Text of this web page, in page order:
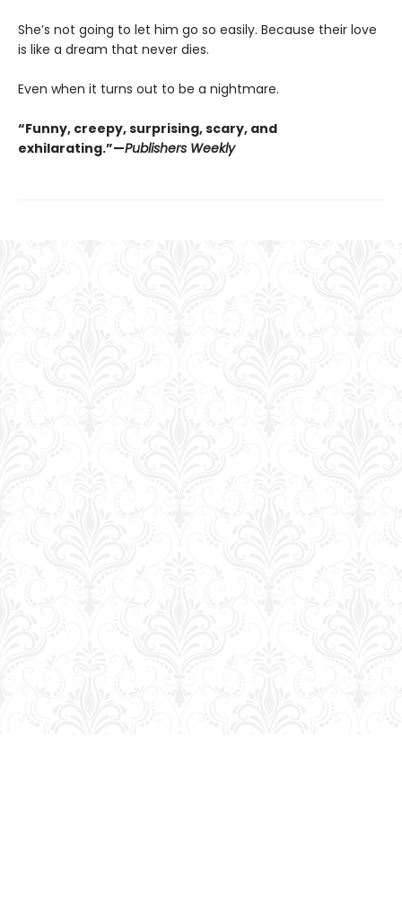
She’s not going to let him go so easily. Because their love
is like a dream that never dies.
Even when it turns out to be a nightmare.
“Funny, creepy, surprising, scary, and
exhilarating.”—Publishers Weekly